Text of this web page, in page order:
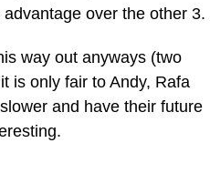
over the other 3.
way out anyways (two
is only fair to Andy, Rafa
and have their future